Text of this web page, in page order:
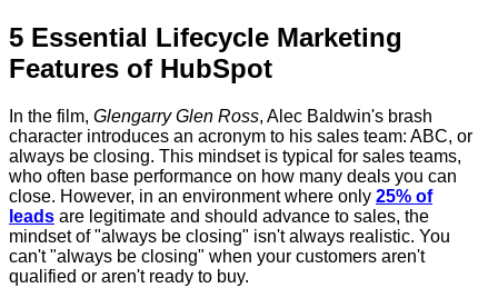
5 Essential Lifecycle Marketing
Features of HubSpot
In the film, Glengarry Glen Ross, Alec Baldwin's brash
character introduces an acronym to his sales team: ABC, or
always be closing. This mindset is typical for sales teams,
who often base performance on how many deals you can
close. However, in an environment where only 25% of
leads are legitimate and should advance to sales, the
mindset of "always be closing" isn't always realistic. You
can't "always be closing" when your customers aren't
qualified or aren't ready to buy.